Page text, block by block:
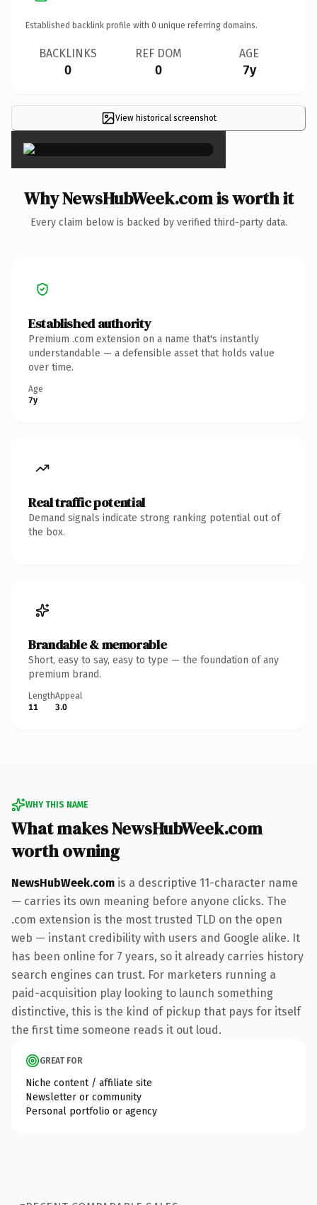
Established backlink profile with 0 unique referring domains.
BACKLINKS
0
REF DOM
0
AGE
7y
View historical screenshot
×
Why NewsHubWeek.com is worth it
Every claim below is backed by verified third-party data.
Established authority
Premium .com extension on a name that's instantly
understandable — a defensible asset that holds value
over time.
Age
7y
Real traffic potential
Demand signals indicate strong ranking potential out of
the box.
Brandable & memorable
Short, easy to say, easy to type — the foundation of any
premium brand.
Length
11
Appeal
3.0
WHY THIS NAME
What makes NewsHubWeek.com
worth owning
NewsHubWeek.com is a descriptive 11-character name
— carries its own meaning before anyone clicks. The
.com extension is the most trusted TLD on the open
web — instant credibility with users and Google alike. It
has been online for 7 years, so it already carries history
search engines can trust. For marketers running a
paid-acquisition play looking to launch something
distinctive, this is the kind of pickup that pays for itself
the first time someone reads it out loud.
GREAT FOR
Niche content / affiliate site
Newsletter or community
Personal portfolio or agency